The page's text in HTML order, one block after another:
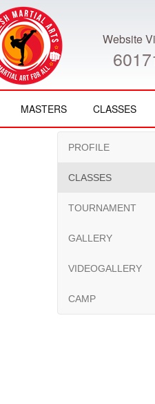
Website
MASTERS CLASSES
PROFILE
CLASSES
TOURNAMENT
GALLERY
VIDEOGALLERY
CAMP